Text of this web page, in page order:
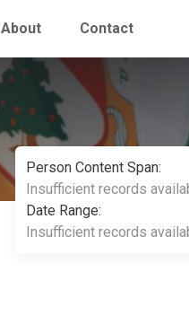
About Contact
Person Content Span:
Insufficient records
Date Range:
Insufficient records